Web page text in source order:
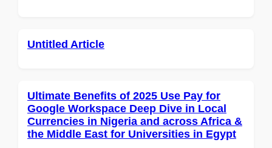
Untitled Article
Ultimate Benefits of 2025 Use Pay for
Google Workspace Deep Dive in Local
Currencies in Nigeria and across Africa &
the Middle East for Universities in Egypt